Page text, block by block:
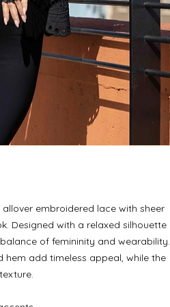
embroidered lace with sheer
Designed with a relaxed silhouette
of femininity and wearability.
add timeless appeal, while the